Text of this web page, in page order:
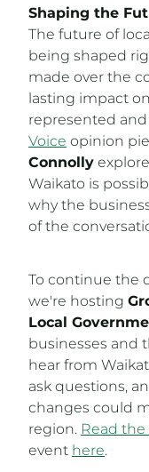
Shaping the
The future of
being shaped
made over the
lasting impact
represented
Voiceopinion
Connolly
Waikato is
why the
of the
To continue the
we're hosting
Local
businesses and
hear from
ask questions,
changes could
region.Read
eventhere.